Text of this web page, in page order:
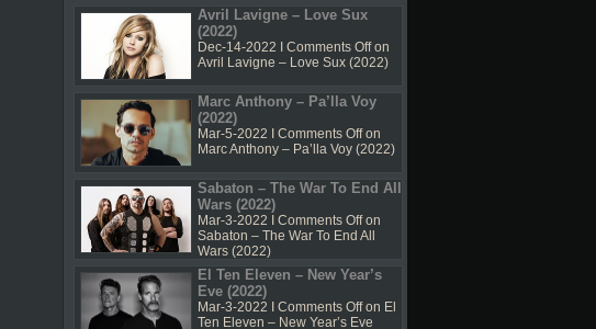
Avril Lavigne – Love Sux
(2022)
Dec-14-2022 I Comments Offon
Avril Lavigne – Love Sux (2022)
Marc Anthony – Pa’lla Voy
(2022)
Mar-5-2022 I Comments Offon
Marc Anthony – Pa’lla Voy (2022)
Sabaton – The War To End All
Wars (2022)
Mar-3-2022 I Comments Offon
Sabaton – The War To End All
Wars (2022)
El Ten Eleven – New Year’s
Eve (2022)
Mar-3-2022 I Comments Offon El
Ten Eleven – New Year’s Eve